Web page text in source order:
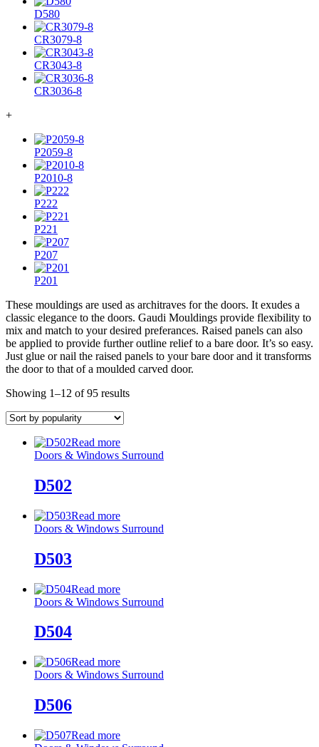
D580
CR3079-8
CR3043-8
CR3036-8
+
P2059-8
P2010-8
P222
P221
P207
P201
These mouldings are used as architraves for the doors. It exudes a
classic elegance to the doors. Gaudi Mouldings provide flexibility to
mix and match to your desired preferances. Raised panels can also
be applied to provide further outline relief to a bare door. It’s so easy.
Just glue or nail the raised panels to your bare door and it transforms
the door to that of a moulded carved door.
Showing 1–12 of 95 results
Read more
Doors & Windows Surround
D502
Read more
Doors & Windows Surround
D503
Read more
Doors & Windows Surround
D504
Read more
Doors & Windows Surround
D506
Read more